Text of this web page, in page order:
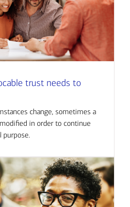
trust needs to
change, sometimes a
in order to continue